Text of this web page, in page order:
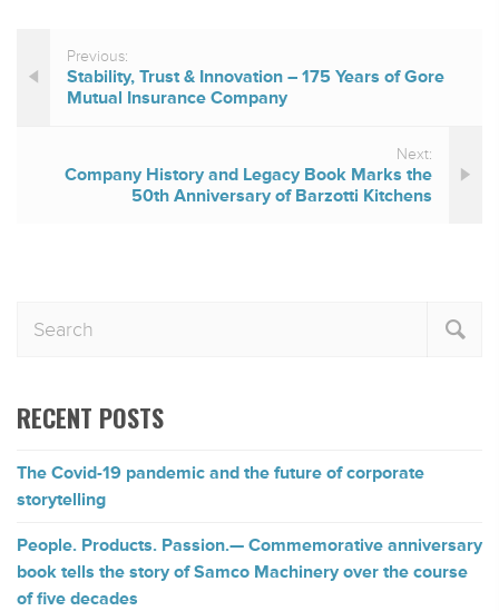
Previous:
Stability, Trust & Innovation – 175 Years of Gore
Mutual Insurance Company
Next:
Company History and Legacy Book Marks the
50th Anniversary of Barzotti Kitchens
RECENT POSTS
The Covid-19 pandemic and the future of corporate
storytelling
People. Products. Passion.— Commemorative anniversary
book tells the story of Samco Machinery over the course
of five decades